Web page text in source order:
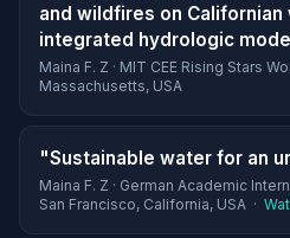
and wildfires on
integrated hydrologic
Maina F. Z · MIT CEE Rising Stars
Massachusetts, USA
"Sustainable water for an
Maina F. Z · German Academic
San Francisco, California, USA ·